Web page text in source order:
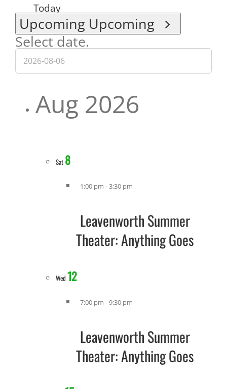
Today
Upcoming Upcoming
Select date.
Aug 2026
Sat 8
1:00 pm -3:30 pm
Leavenworth Summer
Theater: Anything Goes
Wed 12
7:00 pm -9:30 pm
Leavenworth Summer
Theater: Anything Goes